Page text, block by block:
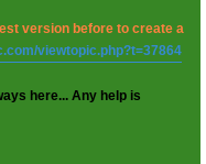
version before to create a
viewtopic.php?t=37864
here... Any help is